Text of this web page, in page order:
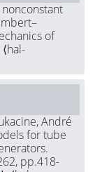
of
André
for tube
pp.418-